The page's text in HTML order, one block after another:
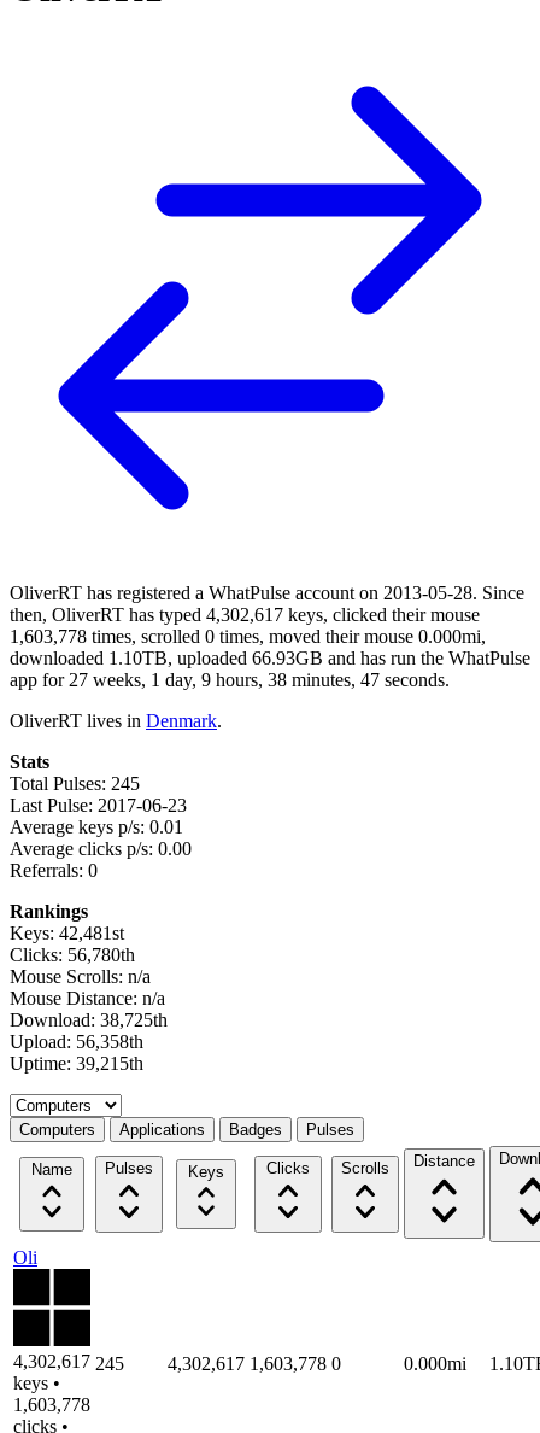
OliverRT has registered a WhatPulse account on 2013-05-28. Since
then, OliverRT has typed 4,302,617 keys, clicked their mouse
1,603,778 times, scrolled 0 times, moved their mouse 0.000mi,
downloaded 1.10TB, uploaded 66.93GB and has run the WhatPulse
app for 27 weeks, 1 day, 9 hours, 38 minutes, 47 seconds.
OliverRT lives in Denmark.
Stats
Total Pulses: 245
Last Pulse: 2017-06-23
Average keys p/s: 0.01
Average clicks p/s: 0.00
Referrals: 0
Rankings
Keys: 42,481st
Clicks: 56,780th
Mouse Scrolls: n/a
Mouse Distance: n/a
Download: 38,725th
Upload: 56,358th
Uptime: 39,215th
Select a tab
Computers Applications Badges Pulses
Name Pulses Keys Clicks Scrolls Distance
Oli
4,302,617
keys •
1,603,778
clicks •
245 4,302,617 1,603,778 0 0.000mi